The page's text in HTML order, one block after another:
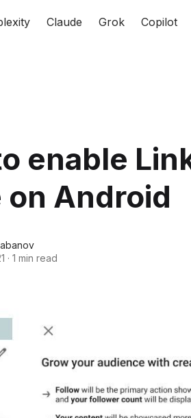
Claude Grok Copilot
enable
on Android
· 1 min read